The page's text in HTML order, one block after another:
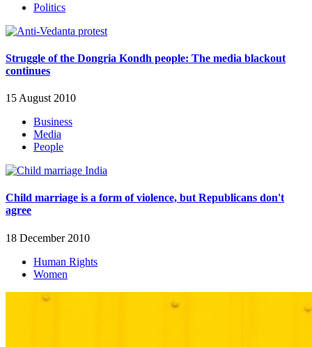
Politics
Struggle of the Dongria Kondh people: The media blackout
continues
15 August 2010
Business
Media
People
Child marriage is a form of violence, but Republicans don't
agree
18 December 2010
Human Rights
Women